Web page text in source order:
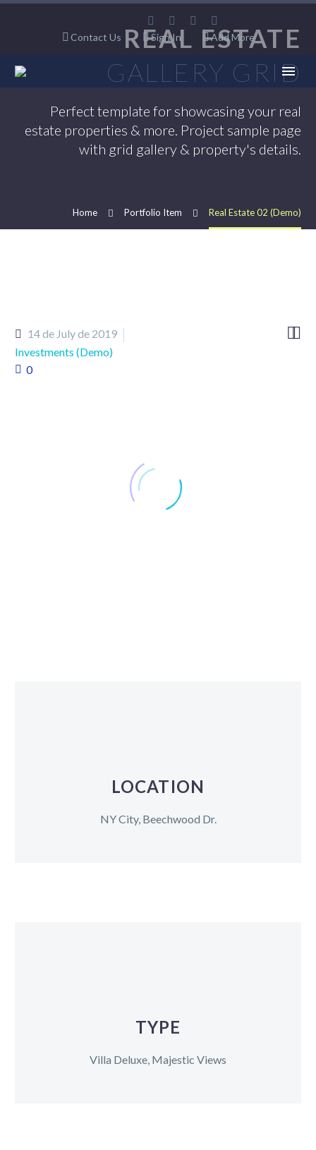
Contact Us Sign In Add More
REAL ESTATE
GALLERY GRID
Perfect template for showcasing your real
estate properties & more. Project sample page
with grid gallery & property's details.
Home Portfolio Item Real Estate 02 (Demo)

14 de July de 2019
Investments (Demo)
0
LOCATION
NY City, Beechwood Dr.
TYPE
Villa Deluxe, Majestic Views